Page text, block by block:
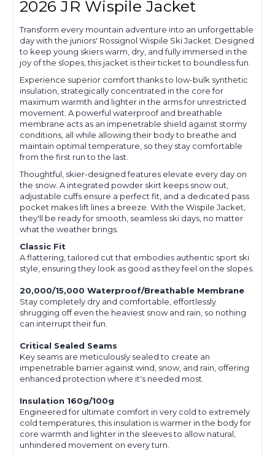
2026 JR Wispile Jacket
Transform every mountain adventure into an unforgettable
day with the juniors' Rossignol Wispile Ski Jacket. Designed
to keep young skiers warm, dry, and fully immersed in the
joy of the slopes, this jacket is their ticket to boundless fun.
Experience superior comfort thanks to low-bulk synthetic
insulation, strategically concentrated in the core for
maximum warmth and lighter in the arms for unrestricted
movement. A powerful waterproof and breathable
membrane acts as an impenetrable shield against stormy
conditions, all while allowing their body to breathe and
maintain optimal temperature, so they stay comfortable
from the first run to the last.
Thoughtful, skier-designed features elevate every day on
the snow. A integrated powder skirt keeps snow out,
adjustable cuffs ensure a perfect fit, and a dedicated pass
pocket makes lift lines a breeze. With the Wispile Jacket,
they'll be ready for smooth, seamless ski days, no matter
what the weather brings.
Classic Fit
A flattering, tailored cut that embodies authentic sport ski
style, ensuring they look as good as they feel on the slopes.
20,000/15,000 Waterproof/Breathable Membrane
Stay completely dry and comfortable, effortlessly
shrugging off even the heaviest snow and rain, so nothing
can interrupt their fun.
Critical Sealed Seams
Key seams are meticulously sealed to create an
impenetrable barrier against wind, snow, and rain, offering
enhanced protection where it's needed most.
Insulation 160g/100g
Engineered for ultimate comfort in very cold to extremely
cold temperatures, this insulation is warmer in the body for
core warmth and lighter in the sleeves to allow natural,
unhindered movement on every turn.